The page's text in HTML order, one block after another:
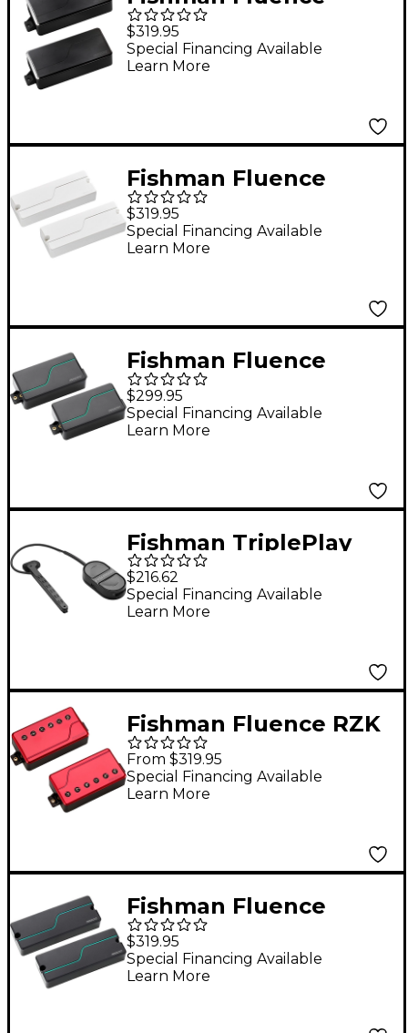
Tosin Abasi 7-String
Modern Humbucking
Pickup Set Black
$319.95
Special Financing Available
Learn More
Fishman Fluence
Modern Humbucker 3
Voices 8-String
Electric Guitar Pickup
$319.95
Special Financing Available
Learn More
Fishman Fluence
Stephen Carpenter
Signature Series 6-
String Humbucker
$299.95
Special Financing Available
Learn More
Fishman TriplePlay
Express Guitar Pickup
Black
$216.62
Special Financing Available
Learn More
Fishman Fluence RZK
6-String Pickup Set
Metallic Red
From $319.95
Special Financing Available
Learn More
Fishman Fluence
Stephen Carpenter
Signature Series 8-
String Humbucker
$319.95
Special Financing Available
Learn More